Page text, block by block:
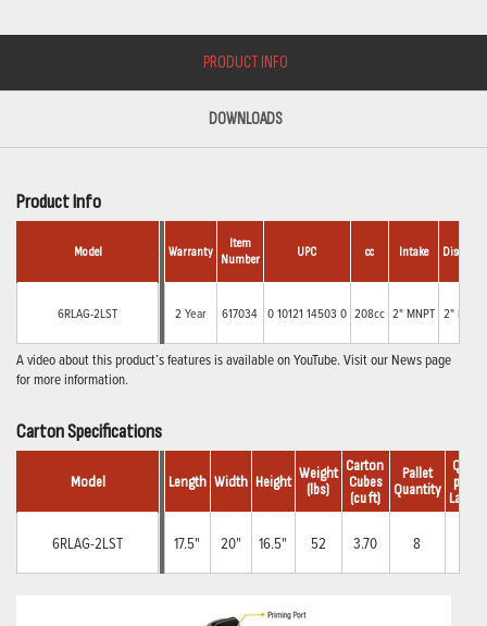
PRODUCT INFO
DOWNLOADS
Product Info
Warranty
Item
Number
UPC cc Intake Discharge
2 Year 617034 0 10121 14503 0 208cc 2" MNPT 2" MNPT
Model
6RLAG-2LST
A video about this product’s features is available on YouTube. Visit our News page
for more information.
Carton Specifications
Length Width Height Weight
(lbs)
Carton
Cubes
(cu ft)
Pallet
Quantity
Qty.
per
Layer
17.5" 20" 16.5" 52 3.70 8
Model
6RLAG-2LST